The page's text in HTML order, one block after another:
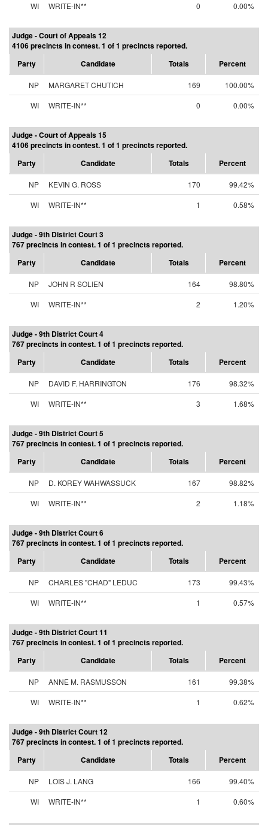
WI WRITE-IN** 0 0.00%
Judge - Court of Appeals 12
4106 precincts in contest. 1 of 1 precincts reported.
Party
Candidate Totals Percent
NP MARGARET CHUTICH 169
100.00%
WI
WRITE-IN** 0 0.00%
Judge - Court of Appeals 15
4106 precincts in contest. 1 of 1 precincts reported.
Party
Candidate Totals Percent
NP KEVIN G. ROSS 170
99.42%
WI
WRITE-IN** 1 0.58%
Judge - 9th District Court 3
767 precincts in contest. 1 of 1 precincts reported.
Party
Candidate Totals Percent
NP JOHN R SOLIEN 164
98.80%
WI
WRITE-IN** 2 1.20%
Judge - 9th District Court 4
767 precincts in contest. 1 of 1 precincts reported.
Party
Candidate Totals Percent
NP DAVID F. HARRINGTON 176
98.32%
WI
WRITE-IN** 3 1.68%
Judge - 9th District Court 5
767 precincts in contest. 1 of 1 precincts reported.
Party
Candidate Totals Percent
NP D. KOREY WAHWASSUCK 167
98.82%
WI
WRITE-IN** 2 1.18%
Judge - 9th District Court 6
767 precincts in contest. 1 of 1 precincts reported.
Party
Candidate Totals Percent
NP CHARLES "CHAD" LEDUC 173
99.43%
WI
WRITE-IN** 1 0.57%
Judge - 9th District Court 11
767 precincts in contest. 1 of 1 precincts reported.
Party
Candidate Totals Percent
NP ANNE M. RASMUSSON 161
99.38%
WI
WRITE-IN** 1 0.62%
Judge - 9th District Court 12
767 precincts in contest. 1 of 1 precincts reported.
Party
Candidate Totals Percent
NP LOIS J. LANG 166
99.40%
WI
WRITE-IN** 1 0.60%